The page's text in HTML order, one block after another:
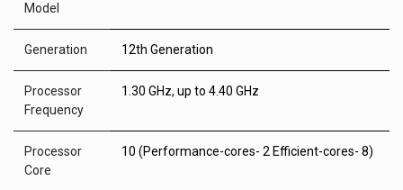
Model
Generation 12th Generation
Processor
Frequency
1.30 GHz, up to 4.40 GHz
Processor
Core
10 (Performance-cores- 2 Efficient-cores- 8)